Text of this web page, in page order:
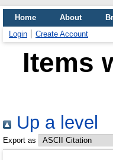
Home About
Login
Create Account
Items
Up a level
Export as